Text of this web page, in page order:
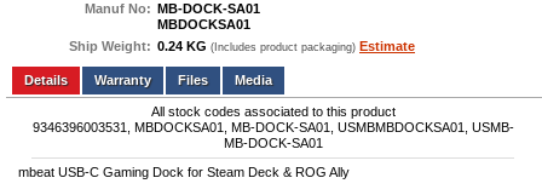
Manuf No: MB-DOCK-SA01
MBDOCKSA01
Ship Weight: 0.24 KG (Includes product packaging) Estimate
Add to wishlist Write a Review
Details
Files Media
All stock codes associated to this product
9346396003531, MBDOCKSA01, MB-DOCK-SA01, USMBMBDOCKSA01, USMB-
MB-DOCK-SA01
mbeat USB-C Gaming Dock for Steam Deck & ROG Ally